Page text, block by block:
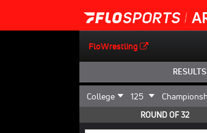
FloWrestling
RESULTS
ROUND OF 32